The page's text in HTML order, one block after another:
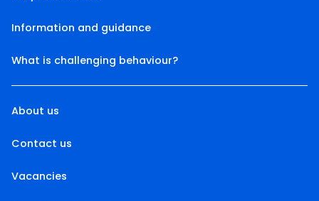
Information and guidance
What is challenging behaviour?
About us
Contact us
Vacancies